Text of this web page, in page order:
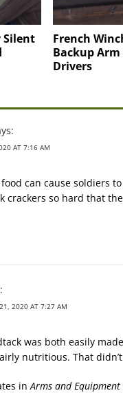
Silent
French
Backup
Drivers
AT 7:16 AM
can cause soldiers
crackers so hard that
2020 AT 7:27 AM
was both easily
nutritious. That
in Arms and